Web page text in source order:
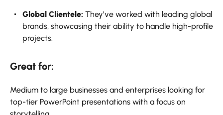
Global Clientele: They’ve worked with leading global
brands, showcasing their ability to handle high-profile
projects.
Great for:
Medium to large businesses and enterprises looking for
top-tier PowerPoint presentations with a focus on